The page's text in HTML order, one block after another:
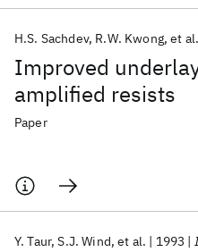
Improved
amplified resists
H.S. Sachdev R.W. Kwong et al.
Paper
Y. Taur S.J. Wind et al. 1993
Popular topics
AI Hardware